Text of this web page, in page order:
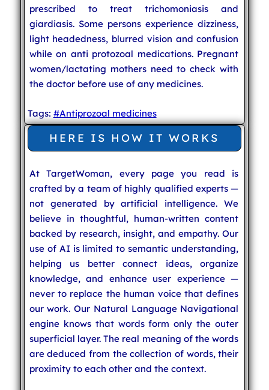
prescribed to treat trichomoniasis and
giardiasis. Some persons experience dizziness,
light headedness, blurred vision and confusion
while on anti protozoal medications. Pregnant
women/lactating mothers need to check with
the doctor before use of any medicines.
Tags: #Antiprozoal medicines
HERE IS HOW IT WORKS
At TargetWoman, every page you read is
crafted by a team of highly qualified experts —
not generated by artificial intelligence. We
believe in thoughtful, human-written content
backed by research, insight, and empathy. Our
use of AI is limited to semantic understanding,
helping us better connect ideas, organize
knowledge, and enhance user experience —
never to replace the human voice that defines
our work. Our Natural Language Navigational
engine knows that words form only the outer
superficial layer. The real meaning of the words
are deduced from the collection of words, their
proximity to each other and the context.